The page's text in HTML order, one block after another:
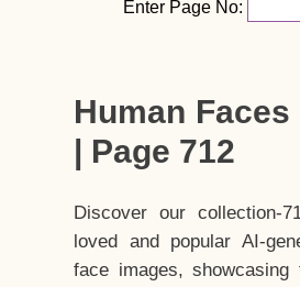
Enter Page No:
Human Faces
| Page 712
Discover our collection-
loved and popular AI-
face images, showcasing